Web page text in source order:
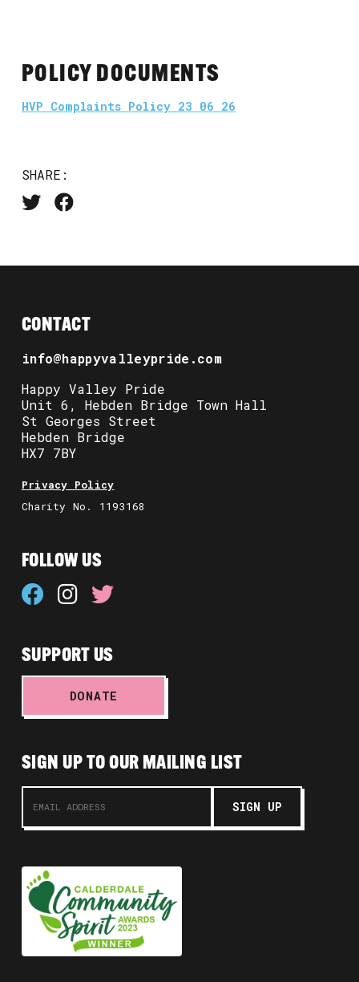
POLICY DOCUMENTS
HVP Complaints Policy 23 06 26
SHARE:
CONTACT
info@happyvalleypride.com
Happy Valley Pride
Unit 6, Hebden Bridge Town Hall
St Georges Street
Hebden Bridge
HX7 7BY
Privacy Policy
Charity No. 1193168
FOLLOW US
SUPPORT US
DONATE
SIGN UP TO OUR MAILING LIST